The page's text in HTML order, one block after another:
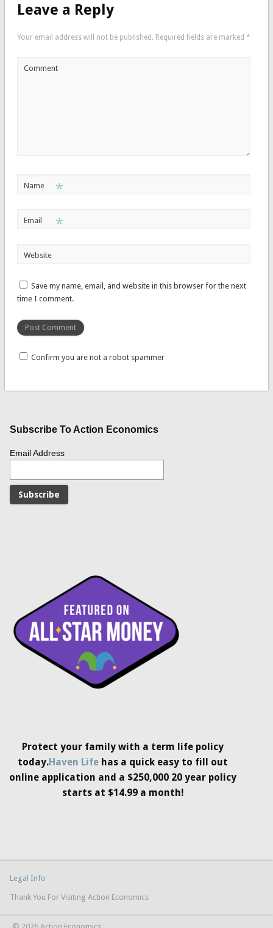
Leave a Reply
Your email address will not be published. Required fields are marked *
Comment
Name *
Email *
Website
Save my name, email, and website in this browser for the next
time I comment.
Confirm you are not a robot spammer
Subscribe To Action Economics
Email Address
Protect your family with a term life policy
today.Haven Life has a quick easy to fill out
online application and a $250,000 20 year policy
starts at $14.99 a month!
Legal Info
Thank You For Visiting Action Economics